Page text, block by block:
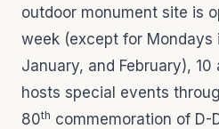
outdoor monument site is
week (except for Mondays
January, and February), 10
hosts special events
80th commemoration of D-